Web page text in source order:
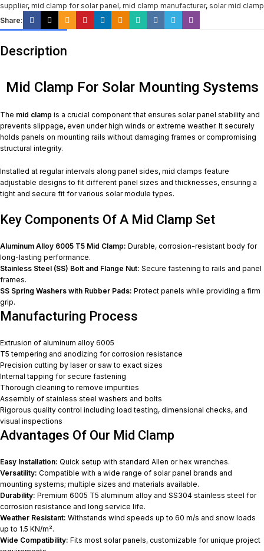
supplier, mid clamp for solar panel, mid clamp manufacturer, solar mid clamp
Share:
Description
Mid Clamp For Solar Mounting Systems
The mid clamp is a crucial component that ensures solar panel stability and
prevents slippage, even under high winds or extreme weather. It securely
holds panels on mounting rails without damaging frames or compromising
structural integrity.
Installed at regular intervals along panel sides, mid clamps feature
adjustable designs to fit different panel sizes and thicknesses, ensuring a
tight and secure fit for various solar module types.
Key Components Of A Mid Clamp Set
Aluminum Alloy 6005 T5 Mid Clamp: Durable, corrosion-resistant body for
long-lasting performance.
Stainless Steel (SS) Bolt and Flange Nut: Secure fastening to rails and panel
frames.
SS Spring Washers with Rubber Pads: Protect panels while providing a firm
grip.
Manufacturing Process
Extrusion of aluminum alloy 6005
T5 tempering and anodizing for corrosion resistance
Precision cutting by laser or saw to exact sizes
Internal tapping for secure fastening
Thorough cleaning to remove impurities
Assembly of stainless steel washers and bolts
Rigorous quality control including load testing, dimensional checks, and
visual inspections
Advantages Of Our Mid Clamp
Easy Installation: Quick setup with standard Allen or hex wrenches.
Versatility: Compatible with a wide range of solar panel brands and
mounting systems; multiple sizes and materials available.
Durability: Premium 6005 T5 aluminum alloy and SS304 stainless steel for
corrosion resistance and long service life.
Weather Resistant: Withstands wind speeds up to 60 m/s and snow loads
up to 1.5 KN/m².
Wide Compatibility: Fits most solar panels, customizable for unique project